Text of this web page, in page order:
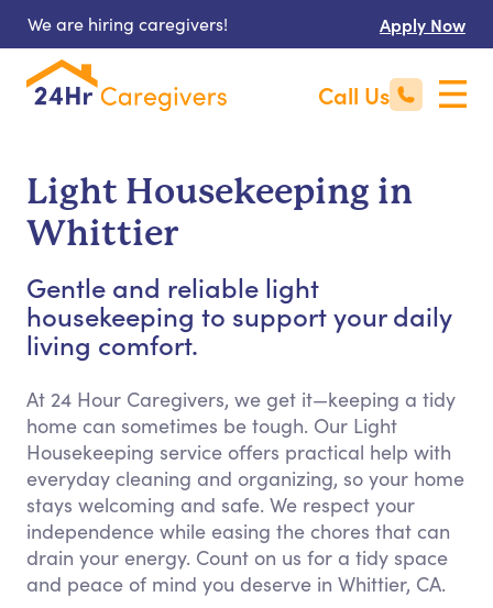
We are hiring caregivers! Apply Now
Call Us
Light Housekeeping in
Whittier
Gentle and reliable light
housekeeping to support your daily
living comfort.
At 24 Hour Caregivers, we get it—keeping a tidy
home can sometimes be tough. Our Light
Housekeeping service offers practical help with
everyday cleaning and organizing, so your home
stays welcoming and safe. We respect your
independence while easing the chores that can
drain your energy. Count on us for a tidy space
and peace of mind you deserve in Whittier, CA.